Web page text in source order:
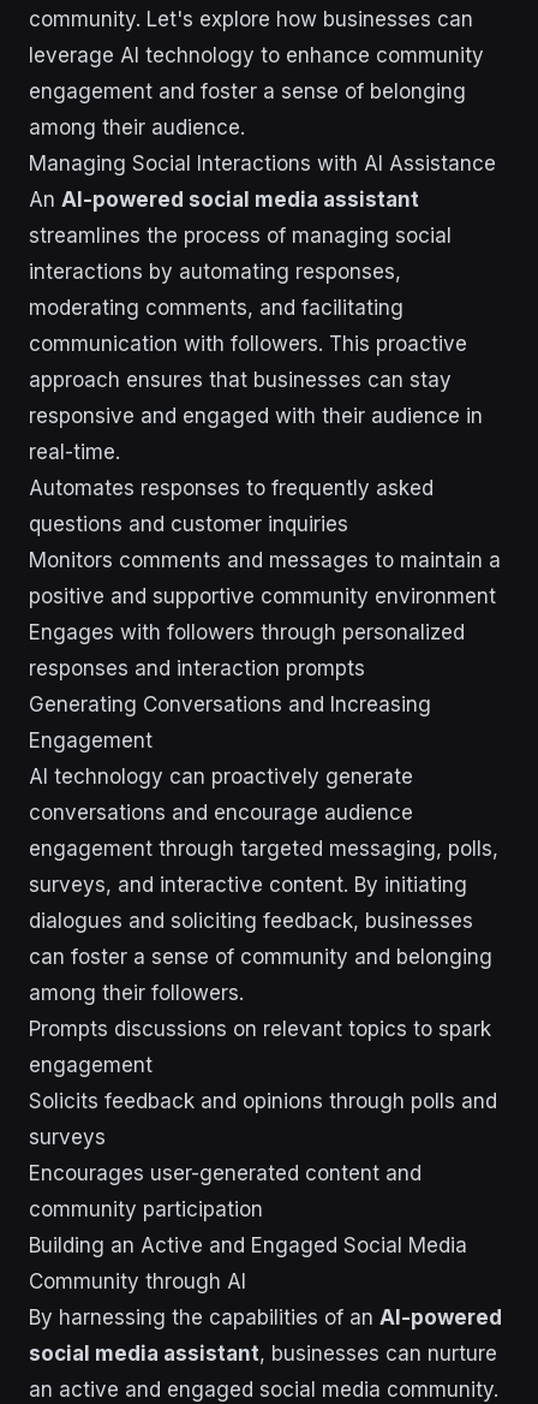
community. Let's explore how businesses can
leverage AI technology to enhance community
engagement and foster a sense of belonging
among their audience.
Managing Social Interactions with AI Assistance
An AI-powered social media assistant
streamlines the process of managing social
interactions by automating responses,
moderating comments, and facilitating
communication with followers. This proactive
approach ensures that businesses can stay
responsive and engaged with their audience in
real-time.
Automates responses to frequently asked
questions and customer inquiries
Monitors comments and messages to maintain a
positive and supportive community environment
Engages with followers through personalized
responses and interaction prompts
Generating Conversations and Increasing
Engagement
AI technology can proactively generate
conversations and encourage audience
engagement through targeted messaging, polls,
surveys, and interactive content. By initiating
dialogues and soliciting feedback, businesses
can foster a sense of community and belonging
among their followers.
Prompts discussions on relevant topics to spark
engagement
Solicits feedback and opinions through polls and
surveys
Encourages user-generated content and
community participation
Building an Active and Engaged Social Media
Community through AI
By harnessing the capabilities of an AI-powered
social media assistant, businesses can nurture
an active and engaged social media community.